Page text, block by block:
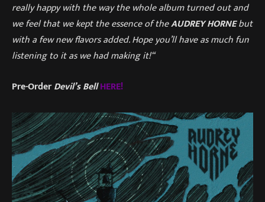
really happy with the way the whole album turned out and
we feel that we kept the essence of theAUDREY HORNEbut
with a few new flavors added. Hope you’ll have as much fun
listening to it as we had making it!“
Pre-OrderDevil’s BellHERE!